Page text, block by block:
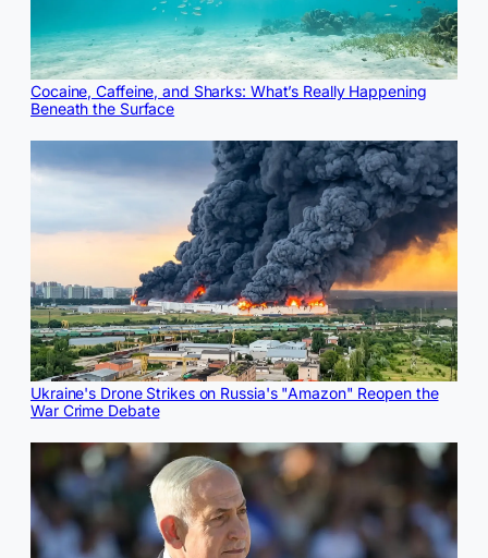
Cocaine, Caffeine, and Sharks: What’s Really Happening
Beneath the Surface
Ukraine's Drone Strikes on Russia's "Amazon" Reopen the
War Crime Debate